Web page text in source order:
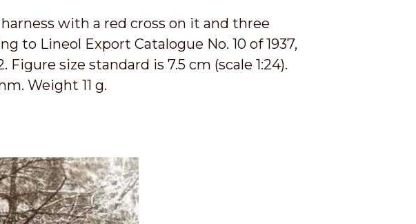
with a red cross on it and three
to Lineol Export Catalogue No. 10 of 1937,
size standard is 7.5 cm (scale 1:24).
Weight 11 g.